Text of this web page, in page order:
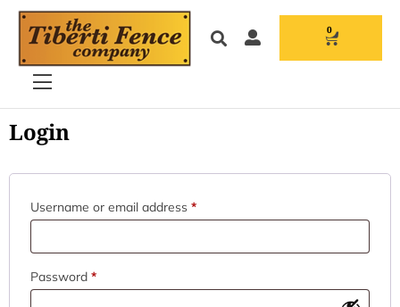
0
Login
Username or email address *
Password *